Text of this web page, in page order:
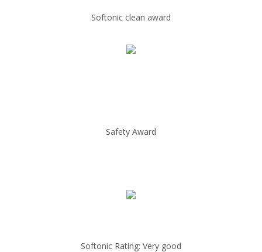
Softonic clean award
Safety Award
Softonic Rating: Very good